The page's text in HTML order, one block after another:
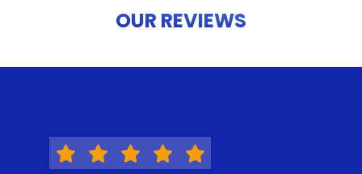
OUR REVIEWS